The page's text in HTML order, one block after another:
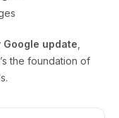
update
the foundation of